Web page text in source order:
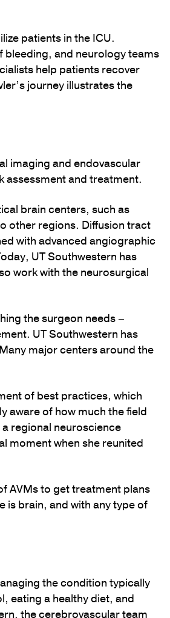
patients in the ICU.
bleeding, and neurology teams
help patients recover
journey illustrates the
imaging and endovascular
assessment and treatment.
brain centers, such as
other regions. Diffusion tract
with advanced angiographic
UT Southwestern has
work with the neurosurgical
the surgeon needs –
UT Southwestern has
major centers around the
of best practices, which
aware of how much the field
regional neuroscience
moment when she reunited
AVMs to get treatment plans
is brain, and with any type of
the condition typically
eating a healthy diet, and
the cerebrovascular team